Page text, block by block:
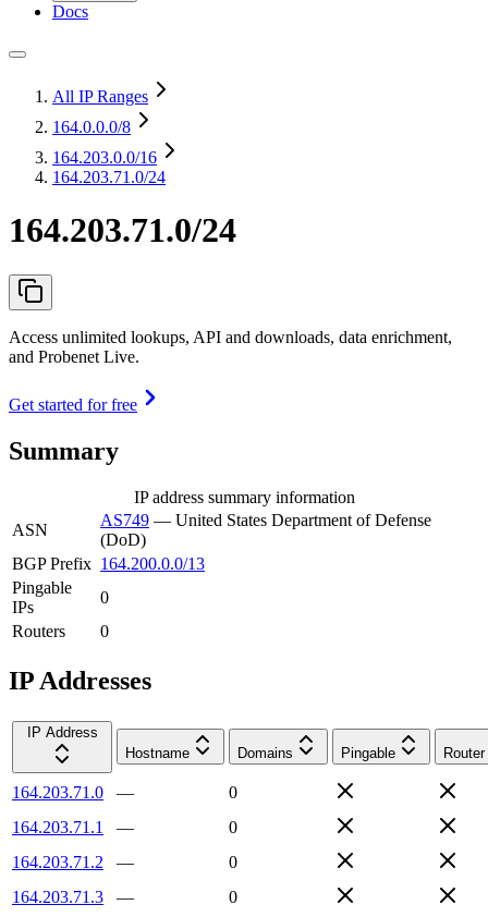
Docs
All IP Ranges
164.0.0.0/8
164.203.0.0/16
164.203.71.0/24
164.203.71.0/24
Access unlimited lookups, API and downloads, data enrichment,
and Probenet Live.
Get started for free
Summary
IP address summary information
ASN
AS749 — United States Department of Defense
(DoD)
BGP Prefix 164.200.0.0/13
Pingable
IPs
0
Routers
0
IP Addresses
IP Address
Hostname
Domains Pingable Router
164.203.71.0 —
0
164.203.71.1
—
0
164.203.71.2
—
0
164.203.71.3
—
0